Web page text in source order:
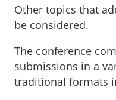
Other topics that
be considered.
The conference
submissions in a
traditional formats